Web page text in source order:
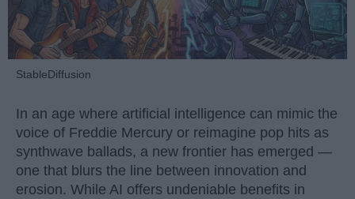
StableDiffusion
In an age where artificial intelligence can mimic the
voice of Freddie Mercury or reimagine pop hits as
synthwave ballads, a new frontier has emerged —
one that blurs the line between innovation and
erosion. While AI offers undeniable benefits in